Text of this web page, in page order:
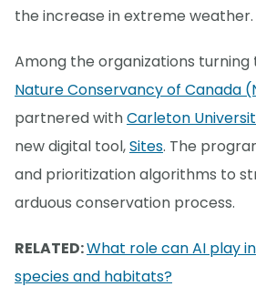
the increase in extreme weather.
Among the organizations turning
Nature Conservancy of Canada
partnered withCarleton
new digital tool,Sites. The
and prioritization algorithms to
arduous conservation process.
RELATED:What role can AI play
species and habitats?